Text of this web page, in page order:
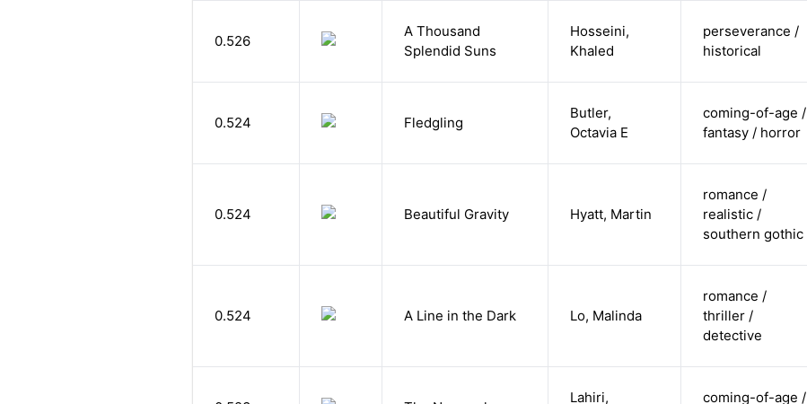
0.526
A Thousand
Splendid Suns
Hosseini,
Khaled
perseverance /
historical
0.524 Fledgling
Butler,
Octavia E
coming-of-age /
fantasy / horror
0.524 Beautiful Gravity Hyatt, Martin
romance /
realistic /
southern gothic
0.524 A Line in the Dark Lo, Malinda
romance /
thriller /
detective
Lahiri, coming-of-age /